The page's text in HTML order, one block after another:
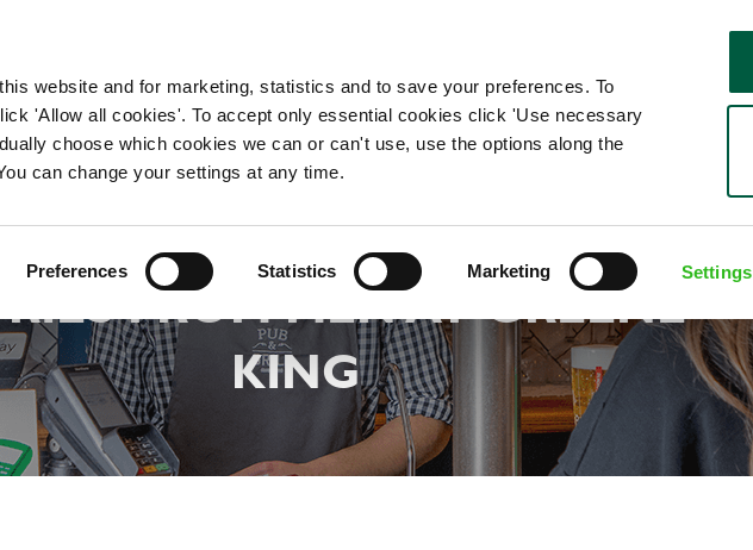
website and for marketing, statistics and to save your preferences. To
'Allow all cookies'. To accept only essential cookies click 'Use necessary
choose which cookies we can or can't use, use the options along the
can change your settings at any time.
Preferences Statistics Marketing Settings
MASCULINITY:
FROM MEN AT GREENE
KING